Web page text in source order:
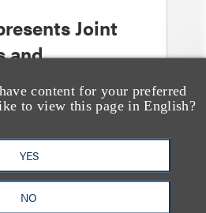
content for your preferred
to view this page in English?
YES
NO
Joint
and
in
HQVT
Co., Ltd.’s
Initial